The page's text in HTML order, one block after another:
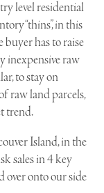
level residential
“thins”, in this
has to raise
inexpensive raw
to stay on
raw land parcels,
trend.
Island, in the
sales in 4 key
over onto our side